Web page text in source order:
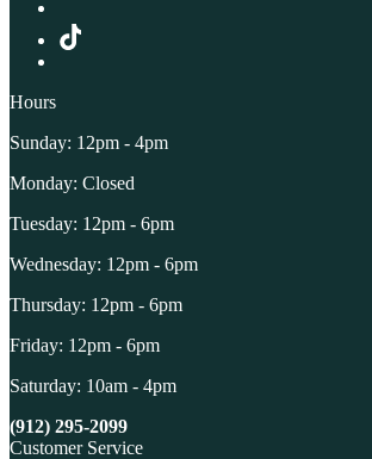
Hours
Sunday: 12pm - 4pm
Monday: Closed
Tuesday: 12pm - 6pm
Wednesday: 12pm - 6pm
Thursday: 12pm - 6pm
Friday: 12pm - 6pm
Saturday: 10am - 4pm
(912) 295-2099
Customer Service